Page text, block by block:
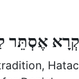
אֶסְתֵּר